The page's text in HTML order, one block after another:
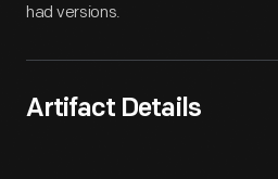
had versions.
Artifact Details